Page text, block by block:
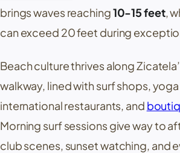
brings waves reaching10-15 feet,
can exceed 20 feet during
Beach culture thrives alongZicatela
walkway, lined with surf shops,
international restaurants, and
Morning surf sessions give way to
club scenes, sunset watching, and